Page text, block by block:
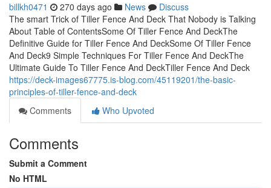
billkh0471 270 days ago News
Discuss
The smart Trick of Tiller Fence And Deck That Nobody is Talking
About Table of ContentsSome Of Tiller Fence And DeckThe
Definitive Guide for Tiller Fence And DeckSome Of Tiller Fence
And Deck9 Simple Techniques For Tiller Fence And DeckThe
Ultimate Guide To Tiller Fence And DeckTiller Fence And Deck
https://deck-images67775.is-blog.com/45119201/the-basic-
principles-of-tiller-fence-and-deck
Comments
Who Upvoted
Comments
Submit a Comment
No HTML